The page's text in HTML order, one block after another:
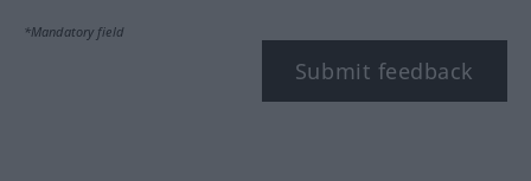
*Mandatory field
Submit feedback